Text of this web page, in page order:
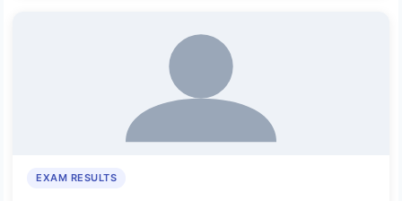
EXAM RESULTS